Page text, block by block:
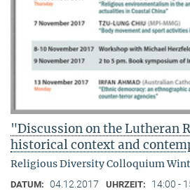
"Discussion on the Lutheran
historical context and
Religious Diversity Colloquium
DATUM: 04.12.2017 UHRZEIT: 14:00 -